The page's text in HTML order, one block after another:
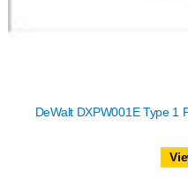
DeWalt DXPW001E Type 1